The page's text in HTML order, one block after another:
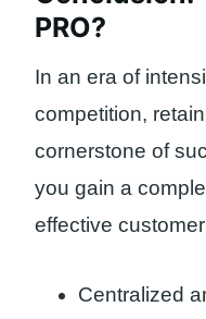
PRO?
In an era of
competition,
cornerstone of
you gain a
effective
Centralized